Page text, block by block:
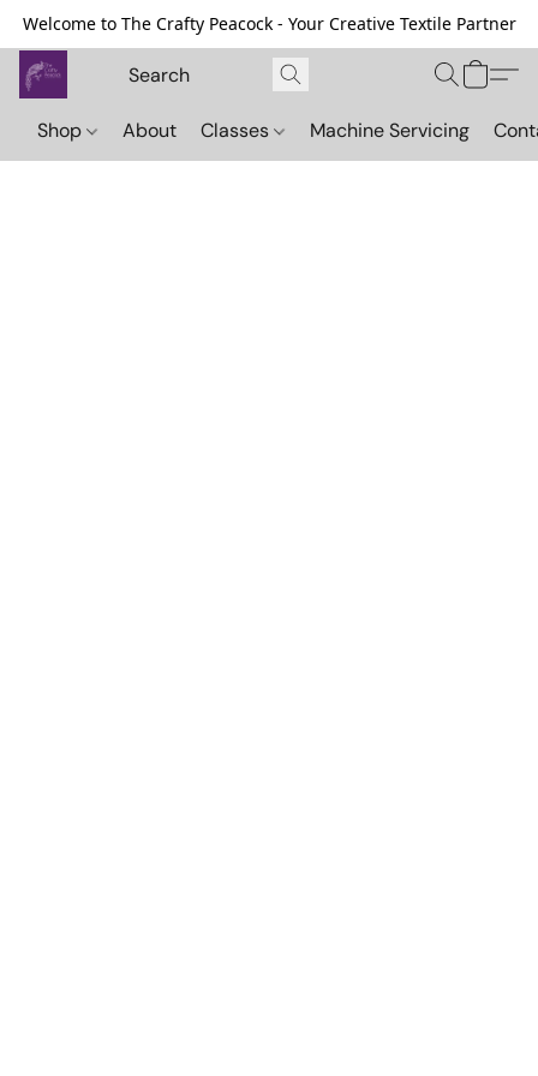
Welcome to The Crafty Peacock - Your Creative Textile Partner
Shop About Classes Machine Servicing